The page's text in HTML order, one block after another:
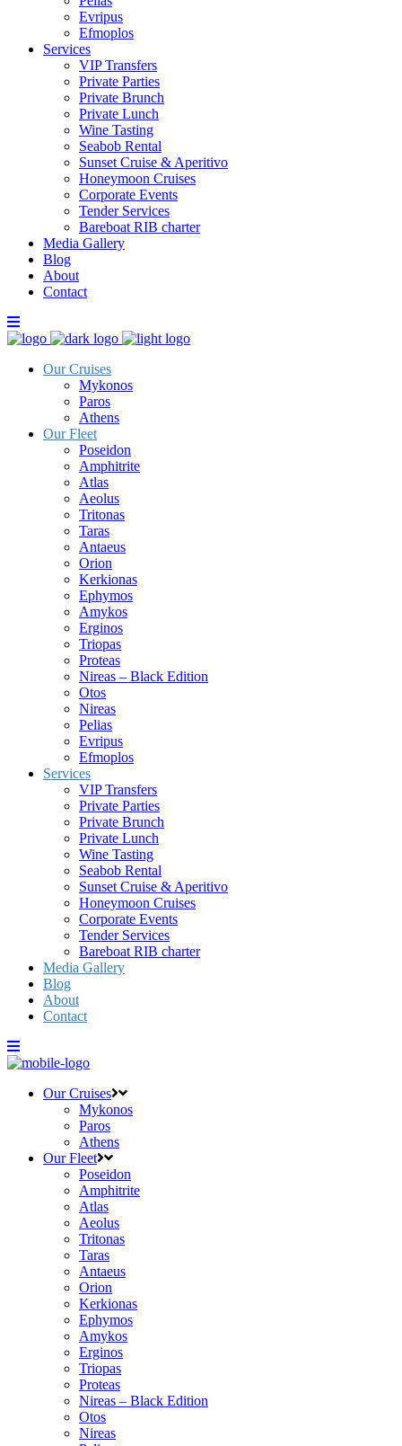
Evripus
Efmoplos
Services
VIP Transfers
Private Parties
Private Brunch
Private Lunch
Wine Tasting
Seabob Rental
Sunset Cruise & Aperitivo
Honeymoon Cruises
Corporate Events
Tender Services
Bareboat RIB charter
Media Gallery
Blog
About
Contact
Our Cruises
Mykonos
Paros
Athens
Our Fleet
Poseidon
Amphitrite
Atlas
Aeolus
Tritonas
Taras
Antaeus
Orion
Kerkionas
Ephymos
Amykos
Erginos
Triopas
Proteas
Nireas – Black Edition
Otos
Nireas
Pelias
Evripus
Efmoplos
Services
VIP Transfers
Private Parties
Private Brunch
Private Lunch
Wine Tasting
Seabob Rental
Sunset Cruise & Aperitivo
Honeymoon Cruises
Corporate Events
Tender Services
Bareboat RIB charter
Media Gallery
Blog
About
Contact
Our Cruises
Mykonos
Paros
Athens
Our Fleet
Poseidon
Amphitrite
Atlas
Aeolus
Tritonas
Taras
Antaeus
Orion
Kerkionas
Ephymos
Amykos
Erginos
Triopas
Proteas
Nireas – Black Edition
Otos
Nireas